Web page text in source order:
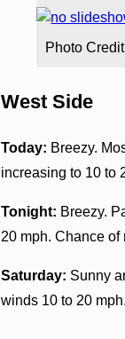
Photo
West Side
Today: Breezy.
increasing to 10 to
Tonight: Breezy.
20 mph. Chance of
Saturday: Sunny
winds 10 to 20